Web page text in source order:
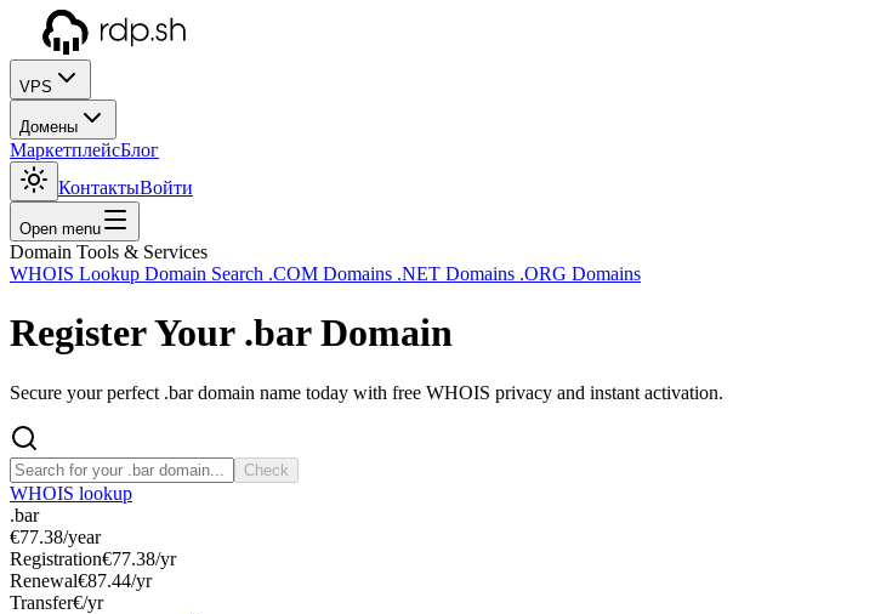
VPS
Домены
МаркетплейсБлог
КонтактыВойти
Open menu
Domain Tools & Services
WHOIS Lookup Domain Search .COM Domains .NET Domains .ORG Domains
Register Your .barDomain
Secure your perfect .bar domain name today with free WHOIS privacy and instant activation.
Check
WHOIS lookup
.bar
€77.38/year
Registration€77.38/yr
Renewal€87.44/yr
Transfer€/yr